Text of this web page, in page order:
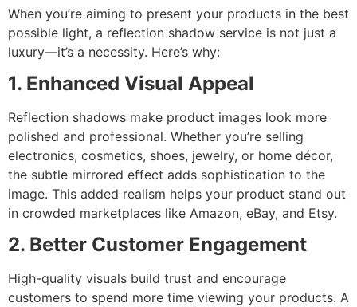
When you’re aiming to present your products in the best
possible light, a reflection shadow service is not just a
luxury—it’s a necessity. Here’s why:
1. Enhanced Visual Appeal
Reflection shadows make product images look more
polished and professional. Whether you’re selling
electronics, cosmetics, shoes, jewelry, or home décor,
the subtle mirrored effect adds sophistication to the
image. This added realism helps your product stand out
in crowded marketplaces like Amazon, eBay, and Etsy.
2. Better Customer Engagement
High-quality visuals build trust and encourage
customers to spend more time viewing your products. A